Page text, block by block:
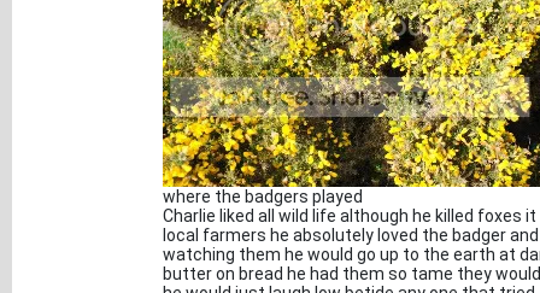
where the badgers played
Charlie liked all wild life although he killed foxes
local farmers he absolutely loved the badger
watching them he would go up to the earth at
butter on bread he had them so tame they